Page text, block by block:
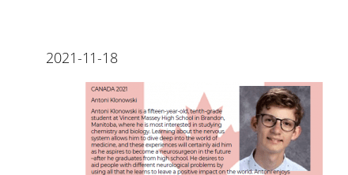
2021-11-18